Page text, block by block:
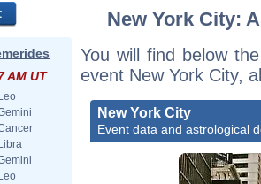
AM UT
Leo
Libra
Leo
New York City:
You will find below
event New York City,
New York City
Event data and astrological